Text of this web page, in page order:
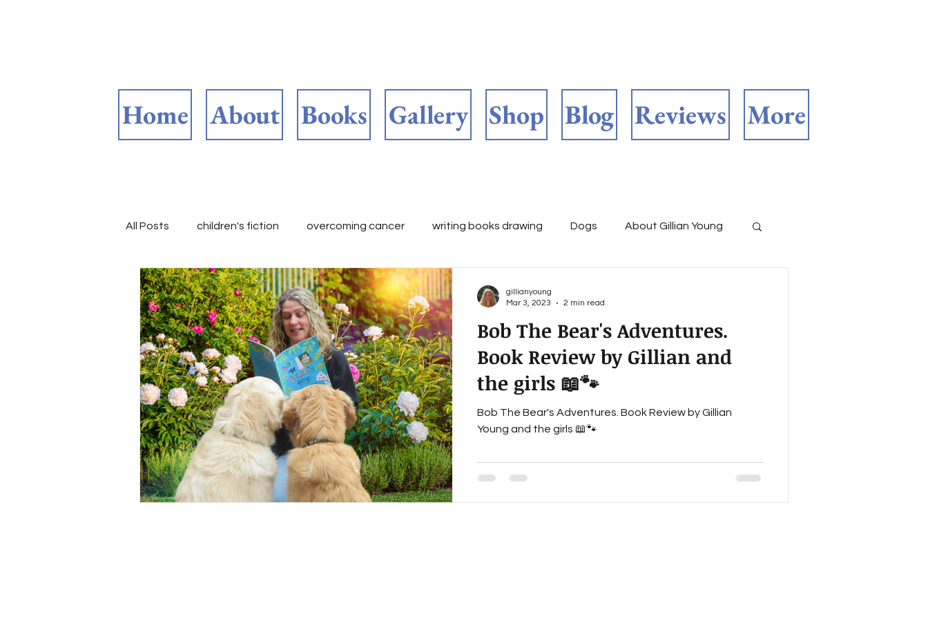
Home About Books Gallery Shop Blog Reviews More
All Posts children's fiction overcoming cancer writing books drawing Dogs About Gillian Young
Reasons to be thankful Books 📚 childrens fiction
YA Supernatural Thriller Bereavement Multi-generational Fiction Historical Fiction
American History Equality Inspirational Fiction Book Reviews Writing Life
Online Book Tours Crime Fiction, fantasy adventure
Bob The Bear's Adventures.
Book Review by Gillian and
the girls 📖🐾
Bob The Bear's Adventures. Book Review by Gillian
Young and the girls 📖🐾
gillianyoung
Mar 3, 2023
2 min read